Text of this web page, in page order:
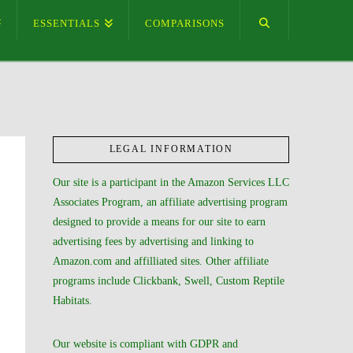
ESSENTIALS COMPARISONS
LEGAL INFORMATION
Our site is a participant in the Amazon Services LLC
Associates Program, an affiliate advertising program
designed to provide a means for our site to earn
advertising fees by advertising and linking to
Amazon.com and affilliated sites. Other affiliate
programs include Clickbank, Swell, Custom Reptile
Habitats.
Our website is compliant with GDPR and